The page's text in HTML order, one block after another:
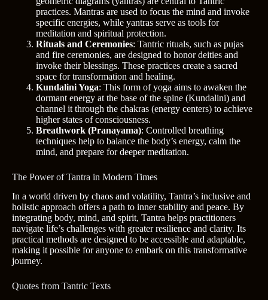
practices. Mantras are used to focus the mind and invoke
specific energies, while yantras serve as tools for
meditation and spiritual protection.
Rituals and Ceremonies: Tantric rituals, such as pujas
and fire ceremonies, are designed to honor deities and
invoke their blessings. These practices create a sacred
space for transformation and healing.
Kundalini Yoga: This form of yoga aims to awaken the
dormant energy at the base of the spine (Kundalini) and
channel it through the chakras (energy centers) to achieve
higher states of consciousness.
Breathwork (Pranayama): Controlled breathing
techniques help to balance the body’s energy, calm the
mind, and prepare for deeper meditation.
The Power of Tantra in Modern Times
In a world driven by chaos and volatility, Tantra’s inclusive and
holistic approach offers a path to inner stability and peace. By
integrating body, mind, and spirit, Tantra helps practitioners
navigate life’s challenges with greater resilience and clarity. Its
practical methods are designed to be accessible and adaptable,
making it possible for anyone to embark on this transformative
journey.
Quotes from Tantric Texts